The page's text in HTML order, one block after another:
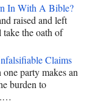
In With A Bible?
raised and left
the oath of
Claims
party makes an
burden to